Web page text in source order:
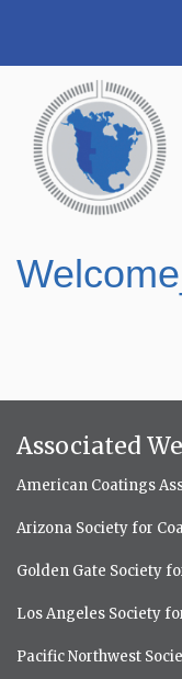
Associated
American Coatings
Arizona Society for
Golden Gate Society
Los Angeles Society
Pacific Northwest